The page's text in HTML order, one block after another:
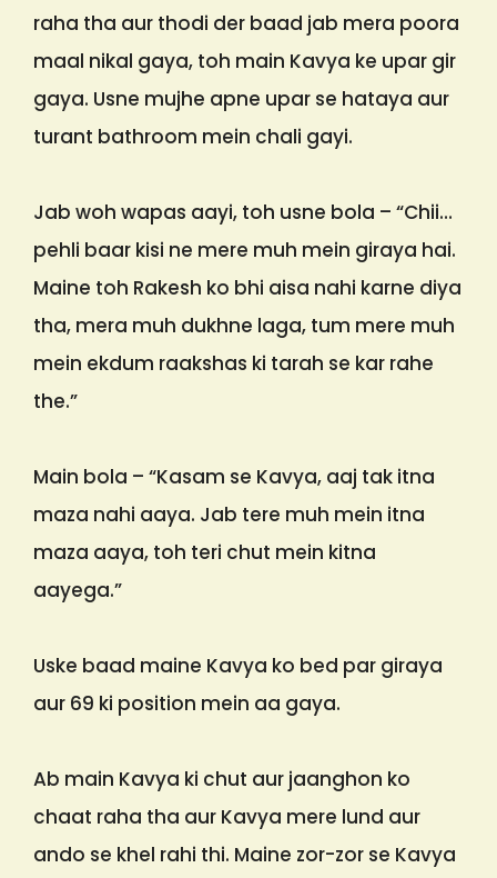
raha tha aur thodi der baad jab mera poora
maal nikal gaya, toh main Kavya ke upar gir
gaya. Usne mujhe apne upar se hataya aur
turant bathroom mein chali gayi.
Jab woh wapas aayi, toh usne bola – “Chii…
pehli baar kisi ne mere muh mein giraya hai.
Maine toh Rakesh ko bhi aisa nahi karne diya
tha, mera muh dukhne laga, tum mere muh
mein ekdum raakshas ki tarah se kar rahe
the.”
Main bola – “Kasam se Kavya, aaj tak itna
maza nahi aaya. Jab tere muh mein itna
maza aaya, toh teri chut mein kitna
aayega.”
Uske baad maine Kavya ko bed par giraya
aur 69 ki position mein aa gaya.
Ab main Kavya ki chut aur jaanghon ko
chaat raha tha aur Kavya mere lund aur
ando se khel rahi thi. Maine zor-zor se Kavya